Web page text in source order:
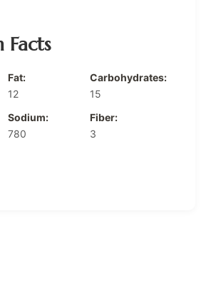
Fat:
12
Carbohydrates:
15
Sodium:
780
Fiber:
3